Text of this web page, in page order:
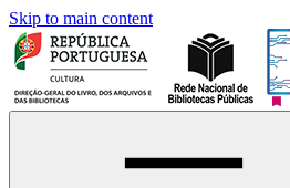
Skip to main content